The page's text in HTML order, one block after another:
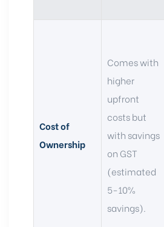
Cost of
Ownership
Comes with
higher
upfront
costs but
with savings
on GST
(estimated
5-10%
savings).